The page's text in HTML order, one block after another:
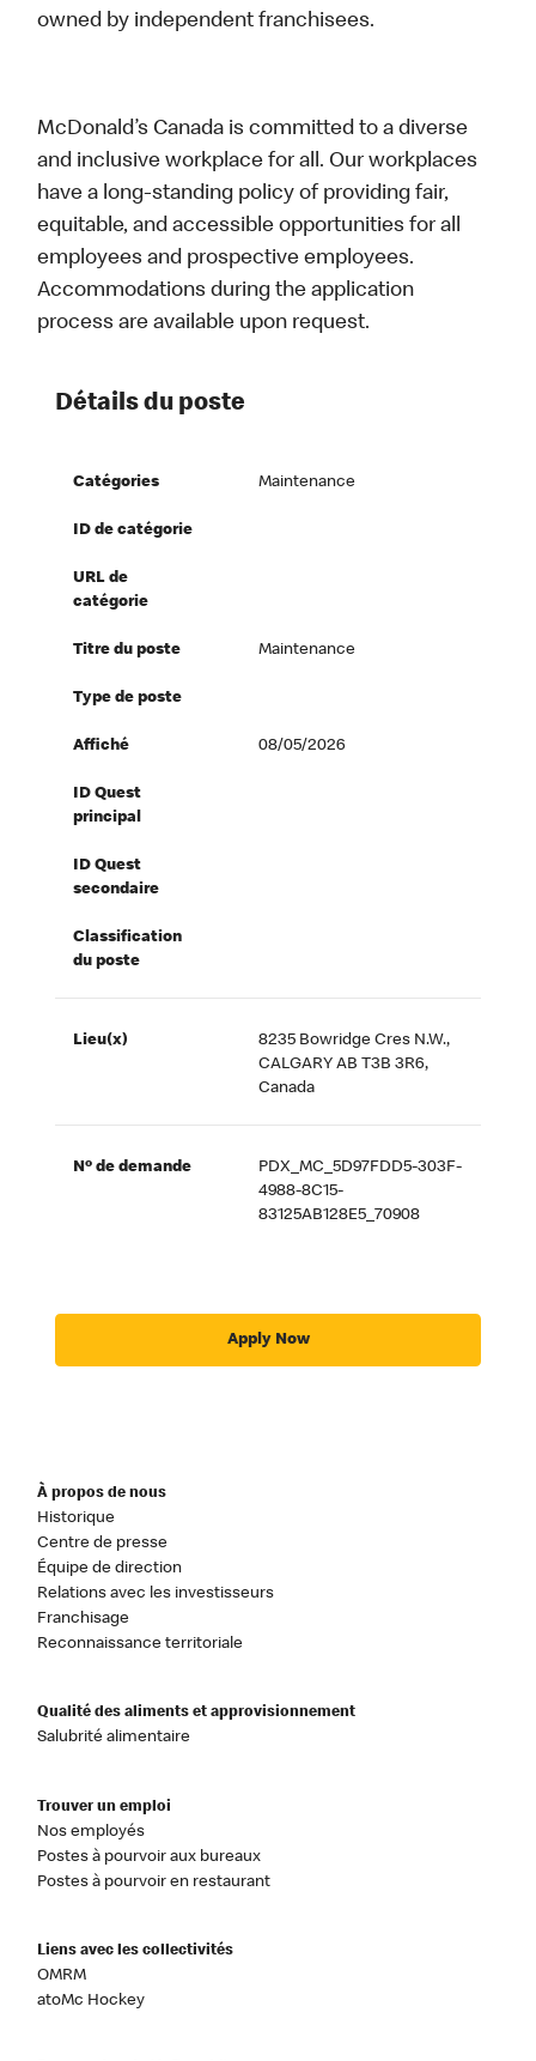
owned by independent franchisees.
McDonald’s Canada is committed to a diverse
and inclusive workplace for all. Our workplaces
have a long-standing policy of providing fair,
equitable, and accessible opportunities for all
employees and prospective employees.
Accommodations during the application
process are available upon request.
Détails du poste
Catégories Maintenance
ID de catégorie
URL de
catégorie
Titre du poste Maintenance
Type de poste
Affiché 08/05/2026
ID Quest
principal
ID Quest
secondaire
Classification
du poste
Lieu(x)
8235 Bowridge Cres N.W.,
CALGARY AB T3B 3R6,
Canada
Nº de demande
PDX_MC_5D97FDD5-303F-
4988-8C15-
83125AB128E5_70908
Apply Now
À propos de nous
Historique
Centre de presse
Équipe de direction
Relations avec les investisseurs
Franchisage
Reconnaissance territoriale
Qualité des aliments et approvisionnement
Salubrité alimentaire
Trouver un emploi
Nos employés
Postes à pourvoir aux bureaux
Postes à pourvoir en restaurant
Liens avec les collectivités
OMRM
atoMc Hockey